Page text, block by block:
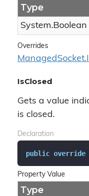
Type
System.Boolean
Overrides
ManagedSocket.
IsClosed
Gets a value
is closed.
Declaration
public override
Property Value
Type